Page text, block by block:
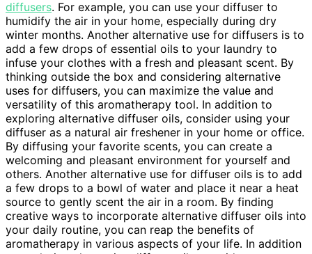
diffusers. For example, you can use your diffuser to
humidify the air in your home, especially during dry
winter months. Another alternative use for diffusers is to
add a few drops of essential oils to your laundry to
infuse your clothes with a fresh and pleasant scent. By
thinking outside the box and considering alternative
uses for diffusers, you can maximize the value and
versatility of this aromatherapy tool. In addition to
exploring alternative diffuser oils, consider using your
diffuser as a natural air freshener in your home or office.
By diffusing your favorite scents, you can create a
welcoming and pleasant environment for yourself and
others. Another alternative use for diffuser oils is to add
a few drops to a bowl of water and place it near a heat
source to gently scent the air in a room. By finding
creative ways to incorporate alternative diffuser oils into
your daily routine, you can reap the benefits of
aromatherapy in various aspects of your life. In addition